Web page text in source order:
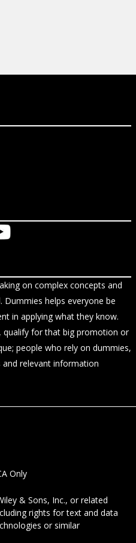
on complex concepts and
helps everyone be
in applying what they know.
qualify for that big promotion or
people who rely on dummies,
relevant information
Only
& Sons, Inc., or related
rights for text and data
or similar